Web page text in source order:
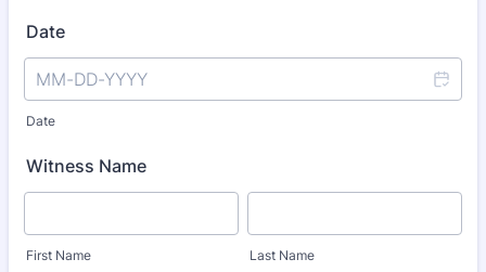
Date
Date
Witness Name
First Name Last Name